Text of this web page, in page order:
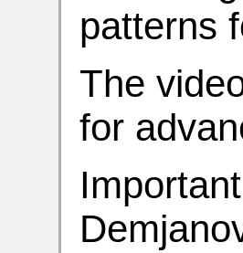
patterns
The
for